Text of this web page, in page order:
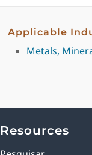
Applicable
Metals,
Resources